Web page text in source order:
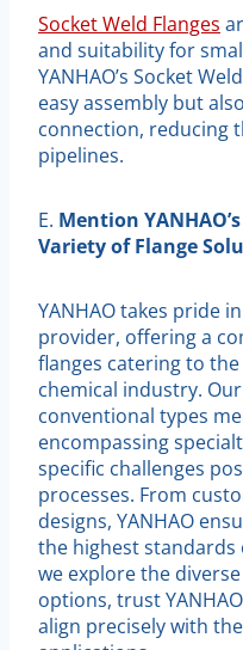
Socket Weld Flanges
and suitability for
YANHAO’s Socket
easy assembly but
connection, reducing
pipelines.
E. Mention
Variety of Flange
YANHAO takes pride
provider, offering a
flanges catering to
chemical industry.
conventional types
encompassing
specific challenges
processes. From
designs, YANHAO
the highest standards
we explore the
options, trust
align precisely with